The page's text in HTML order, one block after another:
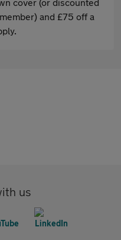
and £75 off a
us